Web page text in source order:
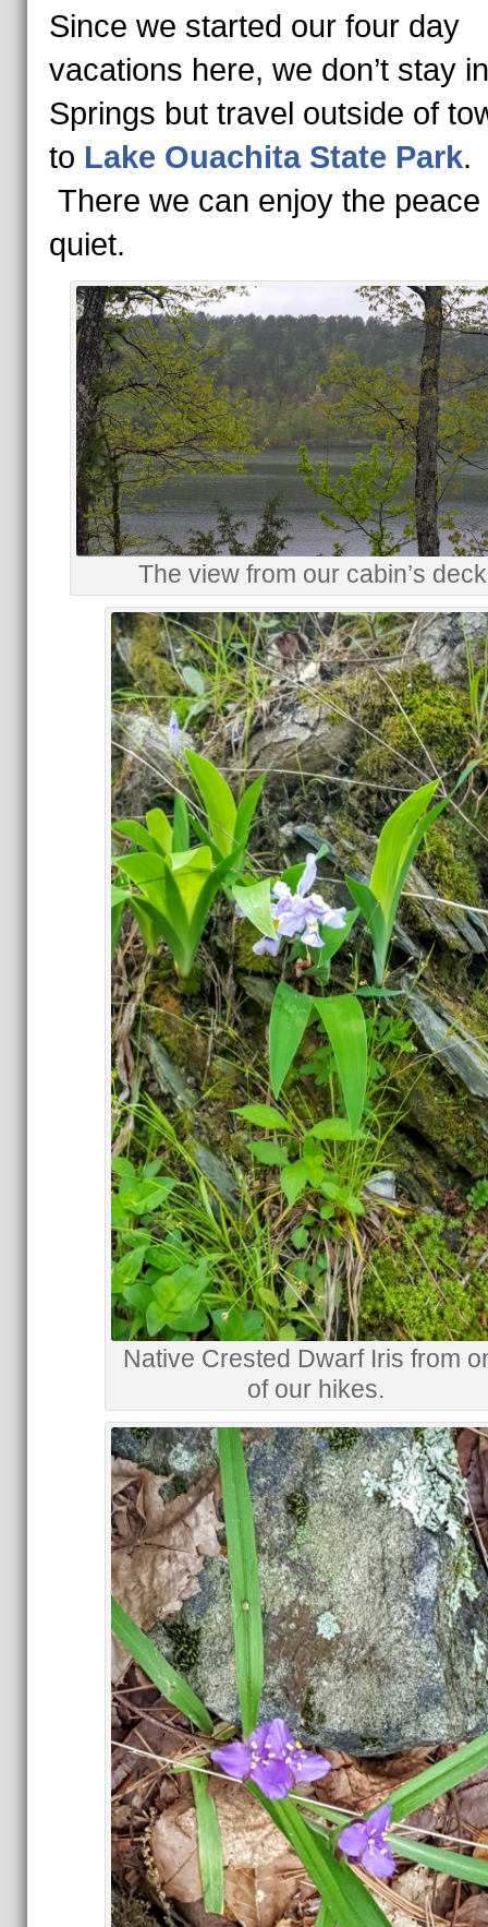
Since we started our four day
vacations here, we don’t stay
Springs but travel outside of
to Lake Ouachita State Park.
There we can enjoy the peace
quiet.
The view from our cabin’s
Native Crested Dwarf Iris from
of our hikes.